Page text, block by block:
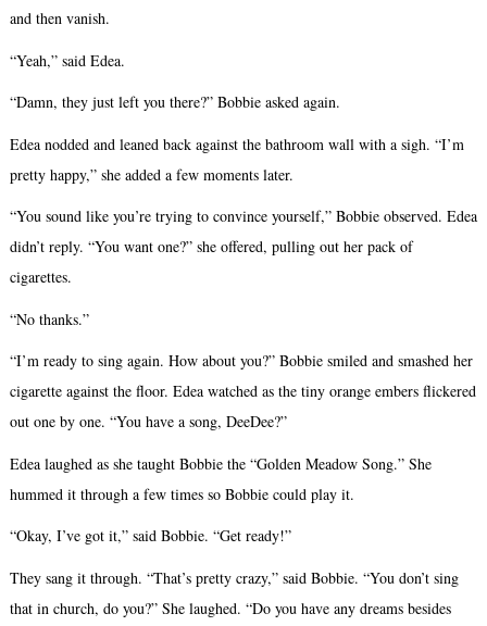
and then vanish.
“Yeah,” said Edea.
“Damn, they just left you there?” Bobbie asked again.
Edea nodded and leaned back against the bathroom wall with a sigh. “I’m
pretty happy,” she added a few moments later.
“You sound like you’re trying to convince yourself,” Bobbie observed. Edea
didn’t reply. “You want one?” she offered, pulling out her pack of
cigarettes.
“No thanks.”
“I’m ready to sing again. How about you?” Bobbie smiled and smashed her
cigarette against the floor. Edea watched as the tiny orange embers flickered
out one by one. “You have a song, DeeDee?”
Edea laughed as she taught Bobbie the “Golden Meadow Song.” She
hummed it through a few times so Bobbie could play it.
“Okay, I’ve got it,” said Bobbie. “Get ready!”
They sang it through. “That’s pretty crazy,” said Bobbie. “You don’t sing
that in church, do you?” She laughed. “Do you have any dreams besides